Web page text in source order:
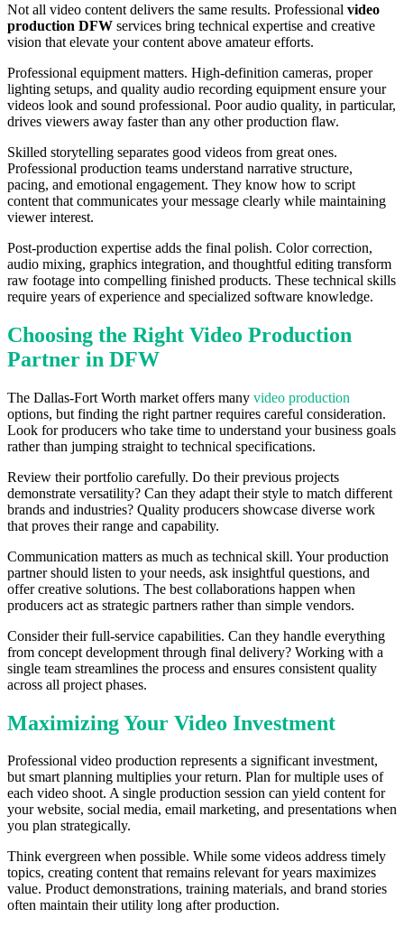
Not all video content delivers the same results. Professional video
production DFW services bring technical expertise and creative
vision that elevate your content above amateur efforts.
Professional equipment matters. High-definition cameras, proper
lighting setups, and quality audio recording equipment ensure your
videos look and sound professional. Poor audio quality, in particular,
drives viewers away faster than any other production flaw.
Skilled storytelling separates good videos from great ones.
Professional production teams understand narrative structure,
pacing, and emotional engagement. They know how to script
content that communicates your message clearly while maintaining
viewer interest.
Post-production expertise adds the final polish. Color correction,
audio mixing, graphics integration, and thoughtful editing transform
raw footage into compelling finished products. These technical skills
require years of experience and specialized software knowledge.
Choosing the Right Video Production
Partner in DFW
The Dallas-Fort Worth market offers many video production
options, but finding the right partner requires careful consideration.
Look for producers who take time to understand your business goals
rather than jumping straight to technical specifications.
Review their portfolio carefully. Do their previous projects
demonstrate versatility? Can they adapt their style to match different
brands and industries? Quality producers showcase diverse work
that proves their range and capability.
Communication matters as much as technical skill. Your production
partner should listen to your needs, ask insightful questions, and
offer creative solutions. The best collaborations happen when
producers act as strategic partners rather than simple vendors.
Consider their full-service capabilities. Can they handle everything
from concept development through final delivery? Working with a
single team streamlines the process and ensures consistent quality
across all project phases.
Maximizing Your Video Investment
Professional video production represents a significant investment,
but smart planning multiplies your return. Plan for multiple uses of
each video shoot. A single production session can yield content for
your website, social media, email marketing, and presentations when
you plan strategically.
Think evergreen when possible. While some videos address timely
topics, creating content that remains relevant for years maximizes
value. Product demonstrations, training materials, and brand stories
often maintain their utility long after production.